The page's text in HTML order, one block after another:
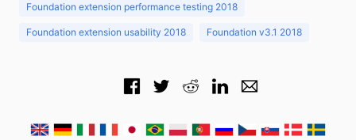
Foundation extension performance testing 2018
Foundation extension usability 2018 Foundation v3.1 2018